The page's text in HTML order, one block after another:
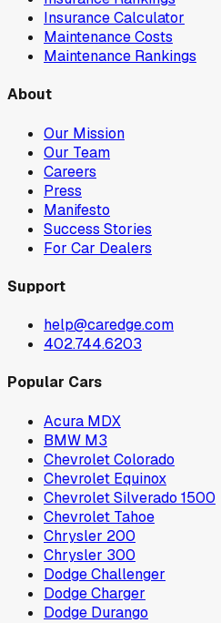
Insurance Calculator
Maintenance Costs
Maintenance Rankings
About
Our Mission
Our Team
Careers
Press
Manifesto
Success Stories
For Car Dealers
Support
help@caredge.com
402.744.6203
Popular Cars
Acura MDX
BMW M3
Chevrolet Colorado
Chevrolet Equinox
Chevrolet Silverado 1500
Chevrolet Tahoe
Chrysler 200
Chrysler 300
Dodge Challenger
Dodge Charger
Dodge Durango